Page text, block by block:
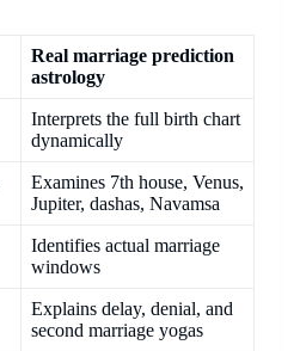
Real marriage prediction
astrology
Interprets the full birth chart
dynamically
Examines 7th house, Venus,
Jupiter, dashas, Navamsa
Identifies actual marriage
windows
Explains delay, denial, and
second marriage yogas